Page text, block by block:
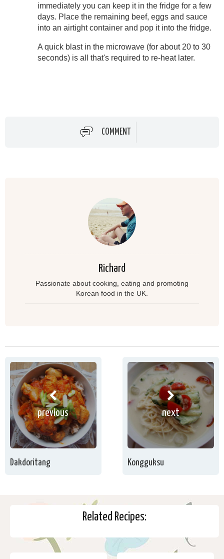
immediately you can keep it in the fridge for a few
days. Place the remaining beef, eggs and sauce
into an airtight container and pop it into the fridge.
A quick blast in the microwave (for about 20 to 30
seconds) is all that's required to re-heat later.
COMMENT
Richard
Passionate about cooking, eating and promoting
Korean food in the UK.
previous
Dakdoritang
next
Kongguksu
Related Recipes: